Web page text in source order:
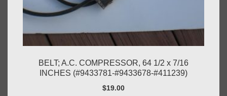
BELT; A.C. COMPRESSOR, 64 1/2 x 7/16
INCHES (#9433781-#9433678-#411239)
$19.00